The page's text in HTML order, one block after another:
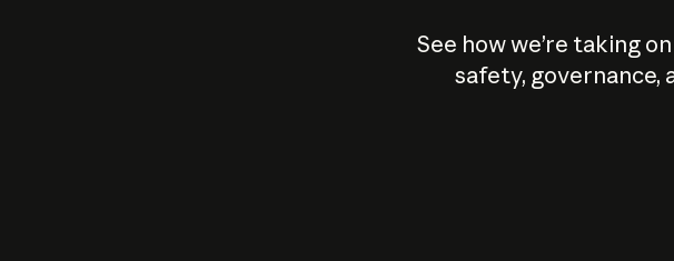
See how we’re taking
safety, governance,